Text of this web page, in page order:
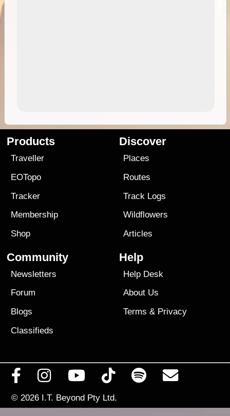
Products
Traveller
EOTopo
Tracker
Membership
Shop
Discover
Places
Routes
Track Logs
Wildflowers
Articles
Community
Newsletters
Forum
Blogs
Classifieds
Help
Help Desk
About Us
Terms & Privacy
© 2026 I.T. Beyond Pty Ltd.